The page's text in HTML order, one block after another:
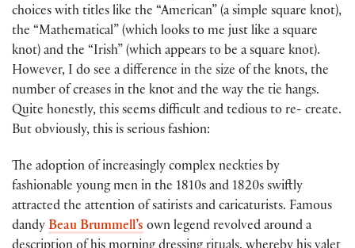
choices with titles like the “American” (a simple square knot),
the “Mathematical” (which looks to me just like a square
knot) and the “Irish” (which appears to be a square knot).
However, I do see a difference in the size of the knots, the
number of creases in the knot and the way the tie hangs.
Quite honestly, this seems difficult and tedious to re- create.
But obviously, this is serious fashion:
The adoption of increasingly complex neckties by
fashionable young men in the 1810s and 1820s swiftly
attracted the attention of satirists and caricaturists. Famous
dandy Beau Brummell’s own legend revolved around a